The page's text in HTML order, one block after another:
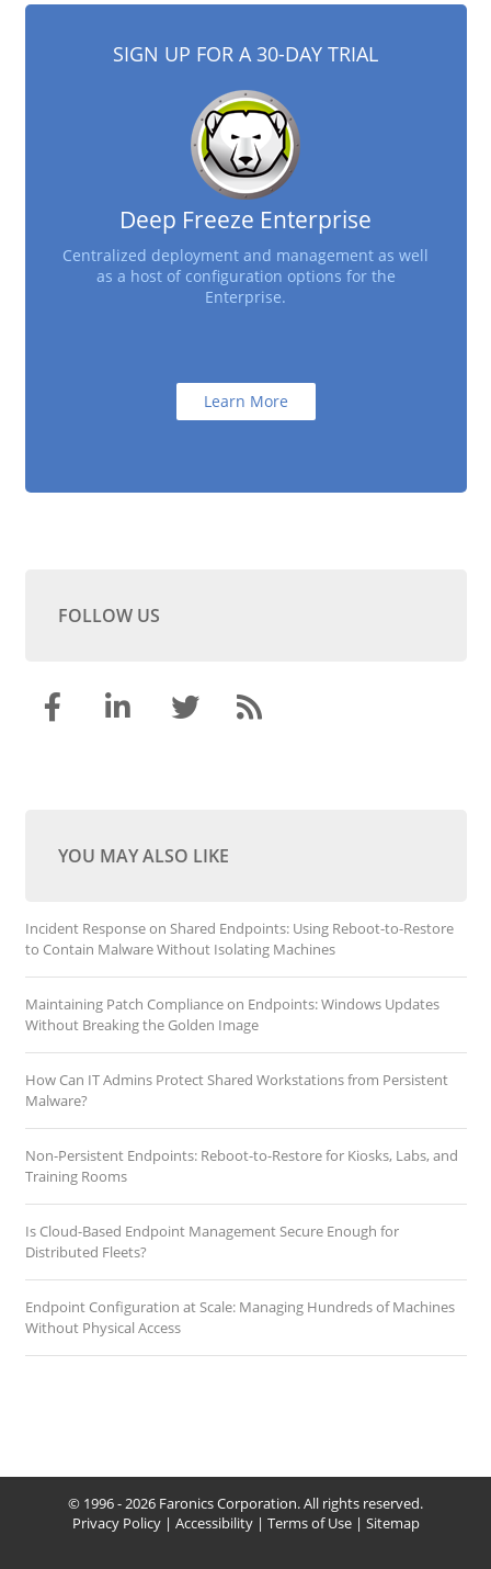
SIGN UP FOR A 30-DAY TRIAL
Deep Freeze Enterprise
Centralized deployment and management as well
as a host of configuration options for the
Enterprise.
Learn More
FOLLOW US
YOU MAY ALSO LIKE
Incident Response on Shared Endpoints: Using Reboot-to-Restore
to Contain Malware Without Isolating Machines
Maintaining Patch Compliance on Endpoints: Windows Updates
Without Breaking the Golden Image
How Can IT Admins Protect Shared Workstations from Persistent
Malware?
Non-Persistent Endpoints: Reboot-to-Restore for Kiosks, Labs, and
Training Rooms
Is Cloud-Based Endpoint Management Secure Enough for
Distributed Fleets?
Endpoint Configuration at Scale: Managing Hundreds of Machines
Without Physical Access
© 1996 - 2026 Faronics Corporation. All rights reserved.
Privacy Policy| Accessibility| Terms of Use| Sitemap